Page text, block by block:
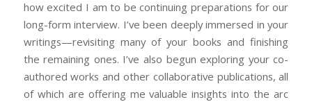
how excited I am to be continuing preparations for our
long-form interview. I’ve been deeply immersed in your
writings—revisiting many of your books and finishing
the remaining ones. I’ve also begun exploring your co-
authored works and other collaborative publications, all
of which are offering me valuable insights into the arc